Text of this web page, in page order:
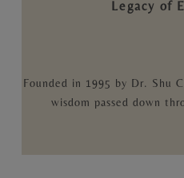
Legacy of
Founded in 1995 by Dr. Shu
wisdom passed down